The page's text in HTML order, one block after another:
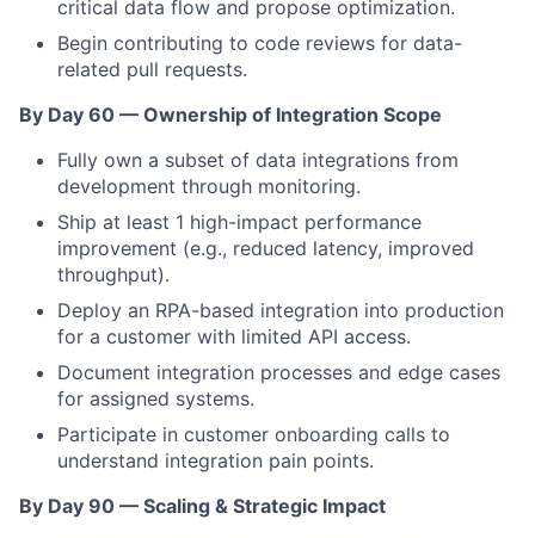
critical data flow and propose optimization.
Begin contributing to code reviews for data-
related pull requests.
By Day 60 — Ownership of Integration Scope
Fully own a subset of data integrations from
development through monitoring.
Ship at least 1 high-impact performance
improvement (e.g., reduced latency, improved
throughput).
Deploy an RPA-based integration into production
for a customer with limited API access.
Document integration processes and edge cases
for assigned systems.
Participate in customer onboarding calls to
understand integration pain points.
By Day 90 — Scaling & Strategic Impact